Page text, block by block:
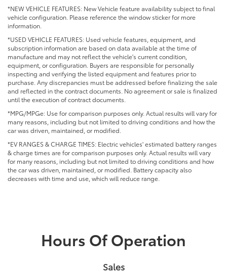
*NEW VEHICLE FEATURES: New Vehicle feature availability subject to final
vehicle configuration. Please reference the window sticker for more
information.
*USED VEHICLE FEATURES: Used vehicle features, equipment, and
subscription information are based on data available at the time of
manufacture and may not reflect the vehicle's current condition,
equipment, or configuration. Buyers are responsible for personally
inspecting and verifying the listed equipment and features prior to
purchase. Any discrepancies must be addressed before finalizing the sale
and reflected in the contract documents. No agreement or sale is finalized
until the execution of contract documents.
*MPG/MPGe: Use for comparison purposes only. Actual results will vary for
many reasons, including but not limited to driving conditions and how the
car was driven, maintained, or modified.
*EV RANGES & CHARGE TIMES: Electric vehicles' estimated battery ranges
& charge times are for comparison purposes only. Actual results will vary
for many reasons, including but not limited to driving conditions and how
the car was driven, maintained, or modified. Battery capacity also
decreases with time and use, which will reduce range.
Hours Of Operation
Sales